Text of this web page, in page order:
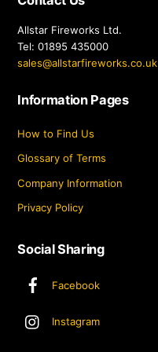
Allstar Fireworks Ltd.
Tel: 01895 435000
sales@allstarfireworks.co.uk
Information Pages
How to Find Us
Glossary of Terms
Company Information
Privacy Policy
Social Sharing
Facebook
Instagram